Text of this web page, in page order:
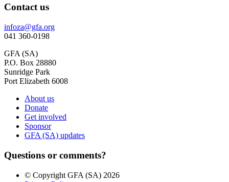
Contact us
infoza@gfa.org
041 360-0198
GFA (SA)
P.O. Box 28880
Sunridge Park
Port Elizabeth 6008
About us
Donate
Get involved
Sponsor
GFA (SA) updates
Questions or comments?
© Copyright GFA (SA) 2026